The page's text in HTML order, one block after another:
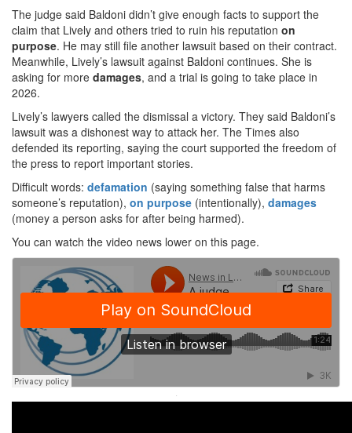
The judge said Baldoni didn’t give enough facts to support the
claim that Lively and others tried to ruin his reputation on
purpose. He may still file another lawsuit based on their contract.
Meanwhile, Lively’s lawsuit against Baldoni continues. She is
asking for more damages, and a trial is going to take place in
2026.
Lively’s lawyers called the dismissal a victory. They said Baldoni’s
lawsuit was a dishonest way to attack her. The Times also
defended its reporting, saying the court supported the freedom of
the press to report important stories.
Difficult words: defamation (saying something false that harms
someone’s reputation), on purpose (intentionally), damages
(money a person asks for after being harmed).
You can watch the video news lower on this page.
·